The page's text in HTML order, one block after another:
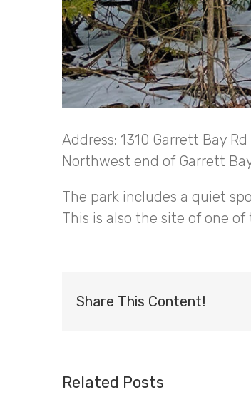
Address: 1310 Garrett Bay Rd
Northwest end of Garrett
The park includes a quiet
This is also the site of one
Share This Content!
Related Posts